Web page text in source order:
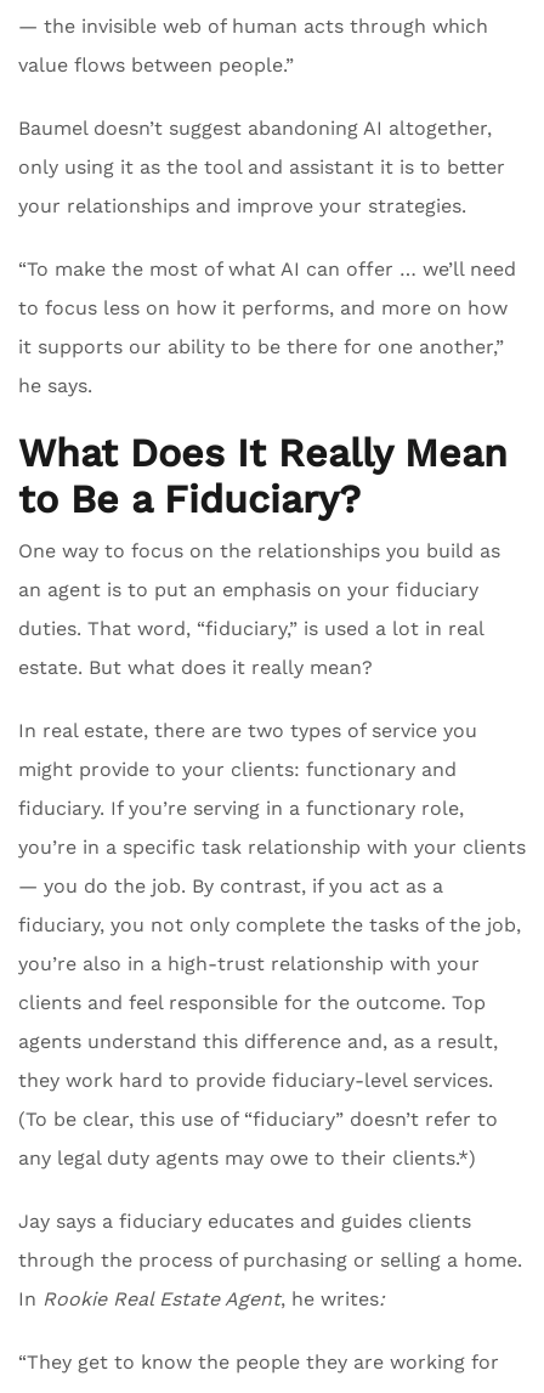
— the invisible web of human acts through which
value flows between people.”
Baumel doesn’t suggest abandoning AI altogether,
only using it as the tool and assistant it is to better
your relationships and improve your strategies.
“To make the most of what AI can offer … we’ll need
to focus less on how it performs, and more on how
it supports our ability to be there for one another,”
he says.
What Does It Really Mean
to Be a Fiduciary?
One way to focus on the relationships you build as
an agent is to put an emphasis on your fiduciary
duties. That word, “fiduciary,” is used a lot in real
estate. But what does it really mean?
In real estate, there are two types of service you
might provide to your clients: functionary and
fiduciary. If you’re serving in a functionary role,
you’re in a specific task relationship with your clients
— you do the job. By contrast, if you act as a
fiduciary, you not only complete the tasks of the job,
you’re also in a high-trust relationship with your
clients and feel responsible for the outcome. Top
agents understand this difference and, as a result,
they work hard to provide fiduciary-level services.
(To be clear, this use of “fiduciary” doesn’t refer to
any legal duty agents may owe to their clients.*)
Jay says a fiduciary educates and guides clients
through the process of purchasing or selling a home.
In Rookie Real Estate Agent, he writes:
“They get to know the people they are working for